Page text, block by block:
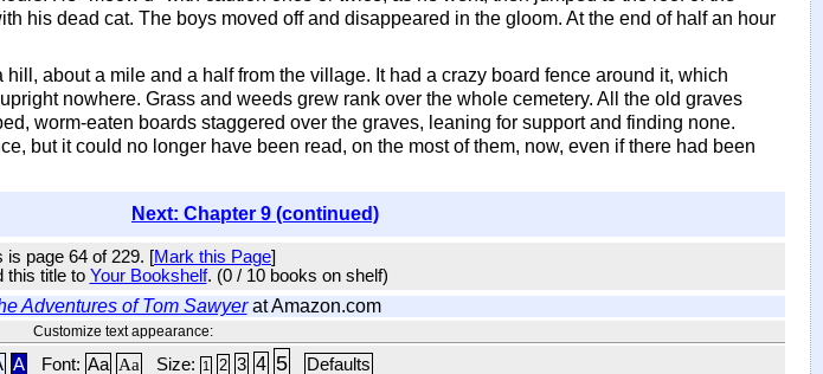
his dead cat. The boys moved off and disappeared in the gloom. At the end of half an hour
about a mile and a half from the village. It had a crazy board fence around it, which
nowhere. Grass and weeds grew rank over the whole cemetery. All the old graves
worm-eaten boards staggered over the graves, leaning for support and finding none.
but it could no longer have been read, on the most of them, now, even if there had been
Next: Chapter 9 (continued)
is page 64 of 229. [Mark this Page]
this title to Your Bookshelf. (0 / 10 books on shelf)
Adventures of Tom Sawyerat Amazon.com
Customize text appearance:
A Font: Aa Aa Size: 1 2 3 4 5 Defaults